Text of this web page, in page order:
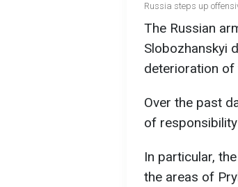
Russia steps up
The Russian
Slobozhanskyi
deterioration of
Over the past
of
In particular,
the areas of